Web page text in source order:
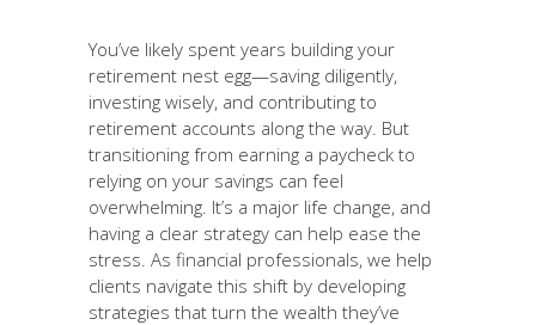
You’ve likely spent years building your
retirement nest egg—saving diligently,
investing wisely, and contributing to
retirement accounts along the way. But
transitioning from earning a paycheck to
relying on your savings can feel
overwhelming. It’s a major life change, and
having a clear strategy can help ease the
stress. As financial professionals, we help
clients navigate this shift by developing
strategies that turn the wealth they’ve